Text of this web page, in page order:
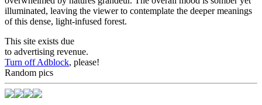
illuminated, leaving the viewer to contemplate the deeper meanings
of this dense, light-infused forest.
This site exists due
to advertising revenue.
Turn off Adblock, please!
Random pics